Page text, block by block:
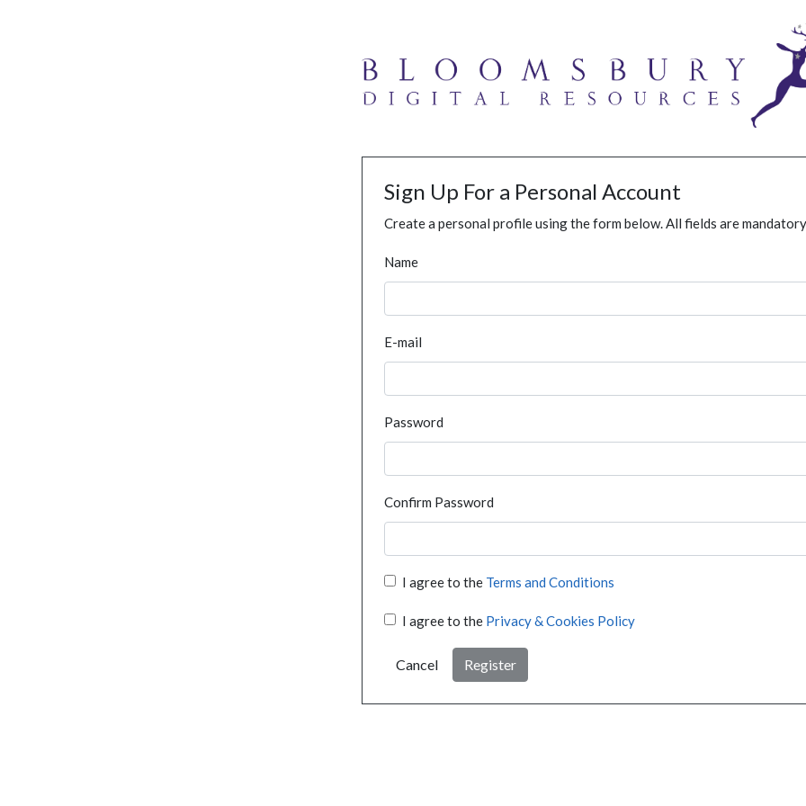
Sign Up For a Personal Account
Create a personal profile using the form below. All fields are
Name
E-mail
Password
Confirm Password
I agree to the Terms and Conditions
I agree to the Privacy & Cookies Policy
Cancel